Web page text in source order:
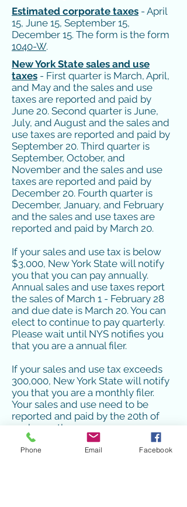
Estimated corporate taxes - April
15, June 15, September 15,
December 15. The form is the form
1040-W.
New York State sales and use
taxes - First quarter is March, April,
and May and the sales and use
taxes are reported and paid by
June 20. Second quarter is June,
July, and August and the sales and
use taxes are reported and paid by
September 20. Third quarter is
September, October, and
November and the sales and use
taxes are reported and paid by
December 20. Fourth quarter is
December, January, and February
and the sales and use taxes are
reported and paid by March 20.
If your sales and use tax is below
$3,000, New York State will notify
you that you can pay annually.
Annual sales and use taxes report
the sales of March 1 - February 28
and due date is March 20. You can
elect to continue to pay quarterly.
Please wait until NYS notifies you
that you are a annual filer.
If your sales and use tax exceeds
300,000, New York State will notify
you that you are a monthly filer.
Your sales and use need to be
reported and paid by the 20th of
each month.
You do need to wait for a letter
Phone Email Facebook